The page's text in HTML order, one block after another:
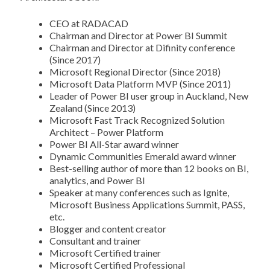
CEO at RADACAD
Chairman and Director at Power BI Summit
Chairman and Director at Difinity conference
(Since 2017)
Microsoft Regional Director (Since 2018)
Microsoft Data Platform MVP (Since 2011)
Leader of Power BI user group in Auckland, New
Zealand (Since 2013)
Microsoft Fast Track Recognized Solution
Architect – Power Platform
Power BI All-Star award winner
Dynamic Communities Emerald award winner
Best-selling author of more than 12 books on BI,
analytics, and Power BI
Speaker at many conferences such as Ignite,
Microsoft Business Applications Summit, PASS,
etc.
Blogger and content creator
Consultant and trainer
Microsoft Certified trainer
Microsoft Certified Professional